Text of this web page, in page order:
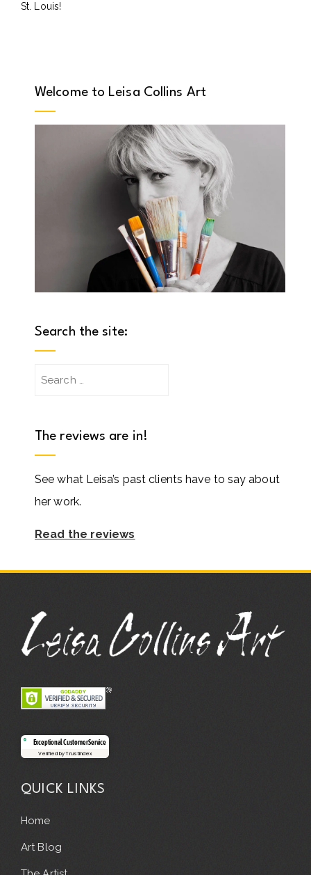
St. Louis!
Welcome to Leisa Collins Art
Search the site:
Search
The reviews are in!
See what Leisa’s past clients have to say about
her work.
Read the reviews
Exceptional Customer Service
Verified by Trustindex
QUICK LINKS
Home
Art Blog